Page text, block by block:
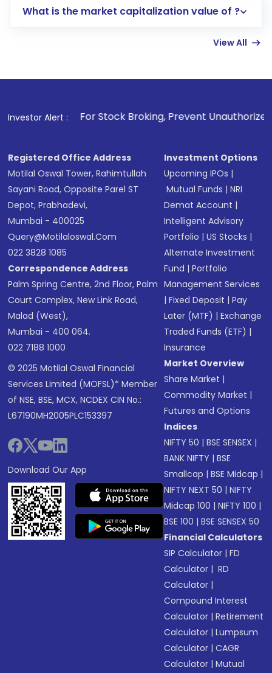
account gets activated in a few minutes to a
in shares of .
What is the market capitalization value of ?
View All
Investor Alert :
For Stock Broking, Prevent Unauthorized Transactions
Registered Office Address
Motilal Oswal Tower, Rahimtullah
Sayani Road, Opposite Parel ST
Depot, Prabhadevi,
Mumbai - 400025
Query@motilaloswal.com
022 3828 1085
Correspondence Address
Palm Spring Centre, 2nd Floor, Palm
Court Complex, New Link Road,
Malad (West),
Mumbai - 400 064.
022 7188 1000
© 2025 Motilal Oswal Financial
Services Limited (MOFSL)* Member
of NSE, BSE, MCX, NCDEX CIN No.:
L67190MH2005PLC153397
Download Our App
Investment Options
Upcoming IPOs |
Mutual Funds |NRI
Demat Account |
Intelligent Advisory
Portfolio |US Stocks |
Alternate Investment
Fund |Portfolio
Management Services
|Fixed Deposit |Pay
Later (MTF) |Exchange
Traded Funds (ETF) |
Insurance
Market Overview
Share Market |
Commodity Market |
Futures and Options
Indices
NIFTY 50 |BSE SENSEX |
BANK NIFTY |BSE
Smallcap |BSE Midcap |
NIFTY NEXT 50 |NIFTY
Midcap 100 |NIFTY 100 |
BSE 100 |BSE SENSEX 50
Financial Calculators
SIP Calculator |FD
Calculator | RD
Calculator |
Compound Interest
Calculator |Retirement
Calculator |Lumpsum
Calculator |CAGR
Calculator |Mutual